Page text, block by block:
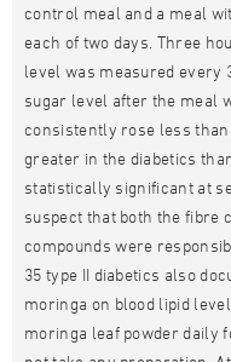
control meal and a meal
each of two days. Three
level was measured every
sugar level after the meal
consistently rose less
greater in the diabetics
statistically significant at
suspect that both the fibre
compounds were
35 type II diabetics also
moringa on blood lipid
moringa leaf powder daily